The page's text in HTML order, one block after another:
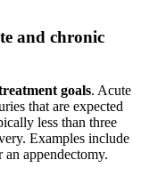
and chronic
goals. Acute
that are expected
less than three
Examples include
appendectomy.